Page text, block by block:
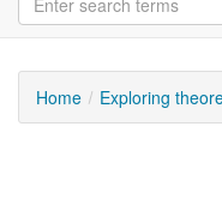
Home Exploring